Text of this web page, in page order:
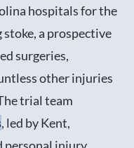
hospitals for the
a prospective
surgeries,
other injuries
trial team
, led by Kent,
personal injury